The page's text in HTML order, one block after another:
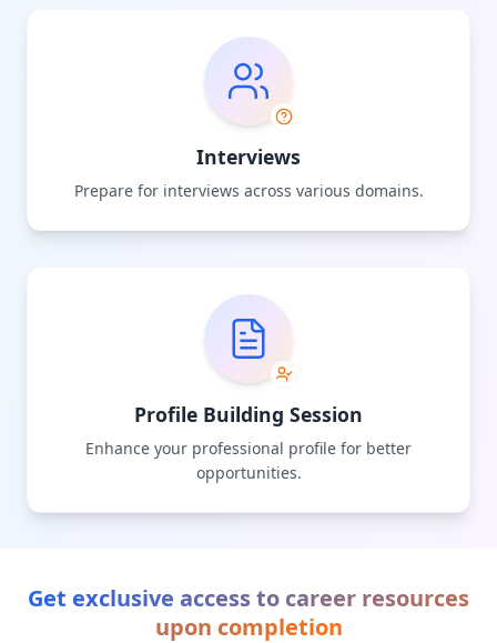
Interviews
Prepare for interviews across various domains.
Profile Building Session
Enhance your professional profile for better
opportunities.
Get exclusive access to career resources
upon completion